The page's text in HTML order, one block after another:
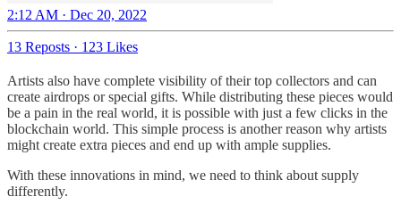
2:12 AM · Dec 20, 2022
13 Reposts · 123 Likes
Artists also have complete visibility of their top collectors and can
create airdrops or special gifts. While distributing these pieces would
be a pain in the real world, it is possible with just a few clicks in the
blockchain world. This simple process is another reason why artists
might create extra pieces and end up with ample supplies.
With these innovations in mind, we need to think about supply
differently.